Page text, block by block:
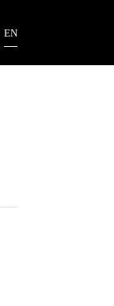
EN